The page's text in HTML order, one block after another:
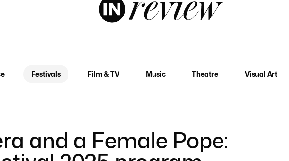
Festivals Film & TV Music Theatre Visual Art
and a Female Pope: